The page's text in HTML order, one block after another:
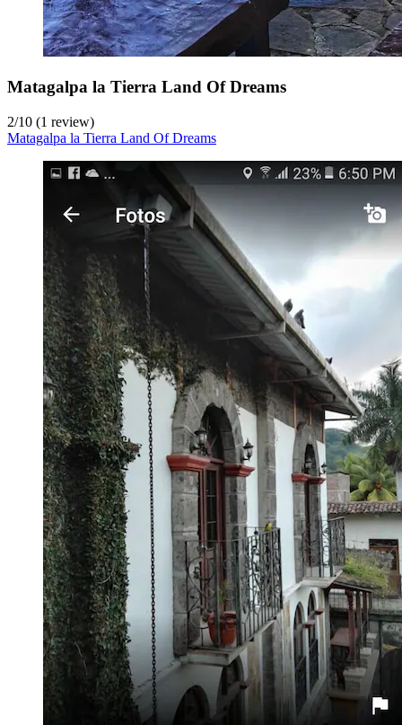
Matagalpa la Tierra Land Of Dreams
2/10 (1 review)
Matagalpa la Tierra Land Of Dreams